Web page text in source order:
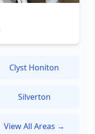
Clyst Honiton
Silverton
View All Areas →